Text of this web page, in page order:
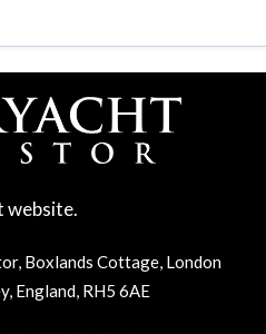
website.
Boxlands Cottage, London
England, RH5 6AE